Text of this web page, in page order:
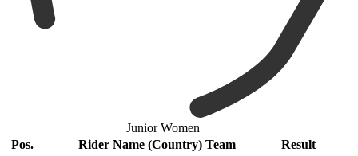
Junior Women
Pos.
Rider Name (Country) Team
Result